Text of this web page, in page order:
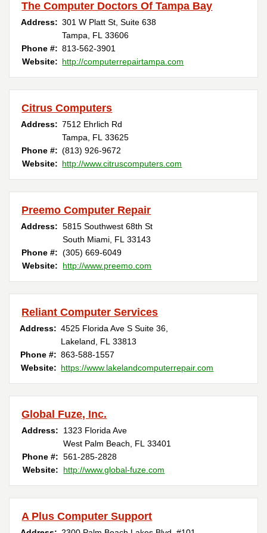
The Computer Doctors Of Tampa Bay
Address: 301 W Platt St, Suite 638
Tampa, FL 33606
Phone #: 813-562-3901
Website: http://computerrepairtampa.com
Citrus Computers
Address: 7512 Ehrlich Rd
Tampa, FL 33625
Phone #: (813) 926-9672
Website: http://www.citruscomputers.com
Preemo Computer Repair
Address: 5815 Southwest 68th St
South Miami, FL 33143
Phone #: (305) 669-6049
Website:
http://www.preemo.com
Reliant Computer Services
Address: 4525 Florida Ave S Suite 36,
Lakeland, FL 33813
Phone #: 863-588-1557
Website: https://www.lakelandcomputerrepair.com
Global Fuze, Inc.
Address:
1323 Florida Ave
West Palm Beach, FL 33401
Phone #: 561-285-2828
Website:
http://www.global-fuze.com
A Plus Computer Support